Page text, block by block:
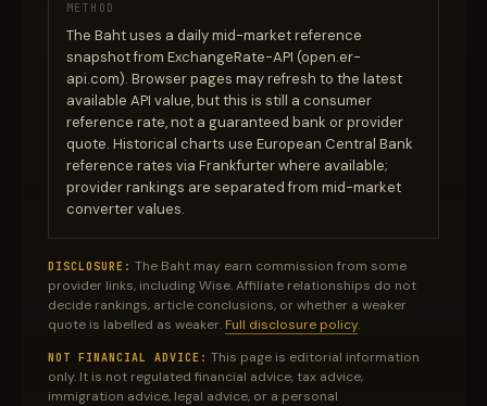
METHOD
The Baht uses a daily mid-market reference
snapshot from ExchangeRate-API (open.er-
api.com). Browser pages may refresh to the latest
available API value, but this is still a consumer
reference rate, not a guaranteed bank or provider
quote. Historical charts use European Central Bank
reference rates via Frankfurter where available;
provider rankings are separated from mid-market
converter values.
DISCLOSURE: The Baht may earn commission from some
provider links, including Wise. Affiliate relationships do not
decide rankings, article conclusions, or whether a weaker
quote is labelled as weaker. Full disclosure policy.
NOT FINANCIAL ADVICE: This page is editorial information
only. It is not regulated financial advice, tax advice,
immigration advice, legal advice, or a personal